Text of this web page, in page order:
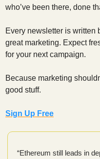
who’ve been there, done
Every newsletter is written
great marketing. Expect
for your next campaign.
Because marketing
good stuff.
Sign Up Free
“Ethereum still leads in